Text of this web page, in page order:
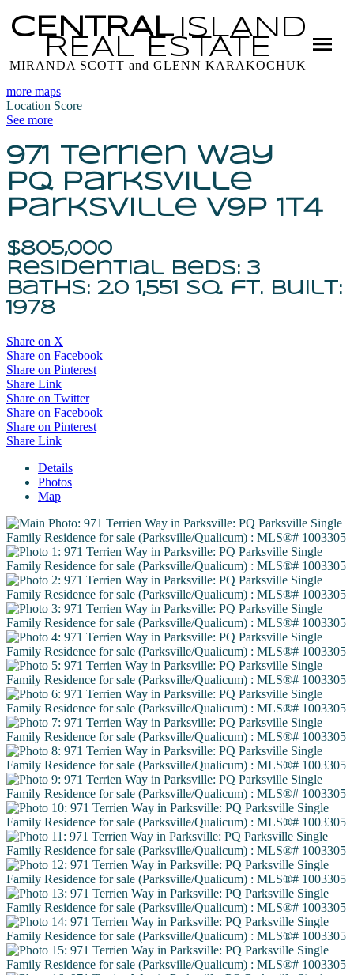
CENTRAL ISLAND
REAL ESTATE
MIRANDA SCOTT and GLENN KARAKOCHUK
more maps
Location Score
See more
971 Terrien Way
PQ Parksville
Parksville V9P 1T4
$805,000
Residential
beds: 3
baths: 2.0 1,551 sq. ft.
built:
1978
Share on X
Share on Facebook
Share on Pinterest
Share Link
Share on Twitter
Share on Facebook
Share on Pinterest
Share Link
Details
Photos
Map